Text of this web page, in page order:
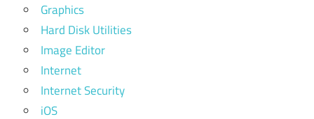
Graphics
Hard Disk Utilities
Image Editor
Internet
Internet Security
iOS